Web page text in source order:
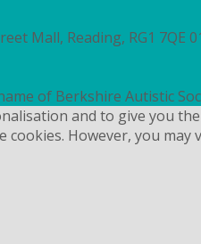
Mall, Reading, RG1 7QE
of Berkshire Autistic
and to give you
cookies. However, you